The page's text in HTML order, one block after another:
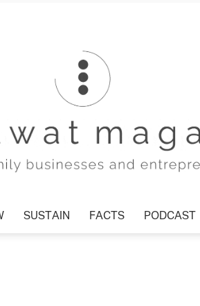
SUSTAIN FACTS PODCAST